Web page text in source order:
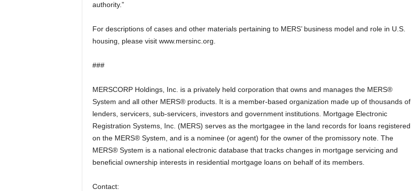
authority.”
For descriptions of cases and other materials pertaining to MERS’ business model and role in U.S.
housing, please visit www.mersinc.org.
###
MERSCORP Holdings, Inc. is a privately held corporation that owns and manages the MERS®
System and all other MERS® products. It is a member-based organization made up of thousands of
lenders, servicers, sub-servicers, investors and government institutions. Mortgage Electronic
Registration Systems, Inc. (MERS) serves as the mortgagee in the land records for loans registered
on the MERS® System, and is a nominee (or agent) for the owner of the promissory note. The
MERS® System is a national electronic database that tracks changes in mortgage servicing and
beneficial ownership interests in residential mortgage loans on behalf of its members.
Contact: